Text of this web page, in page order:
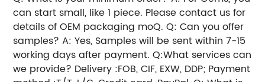
can start small, like 1 piece. Please contact us for
details of OEM packaging moQ. Q: Can you offer
samples? A: Yes, Samples will be sent within 7-15
working days after payment. Q:What services can
we provide? Delivery :FOB, CIF, EXW, DDP; Payment